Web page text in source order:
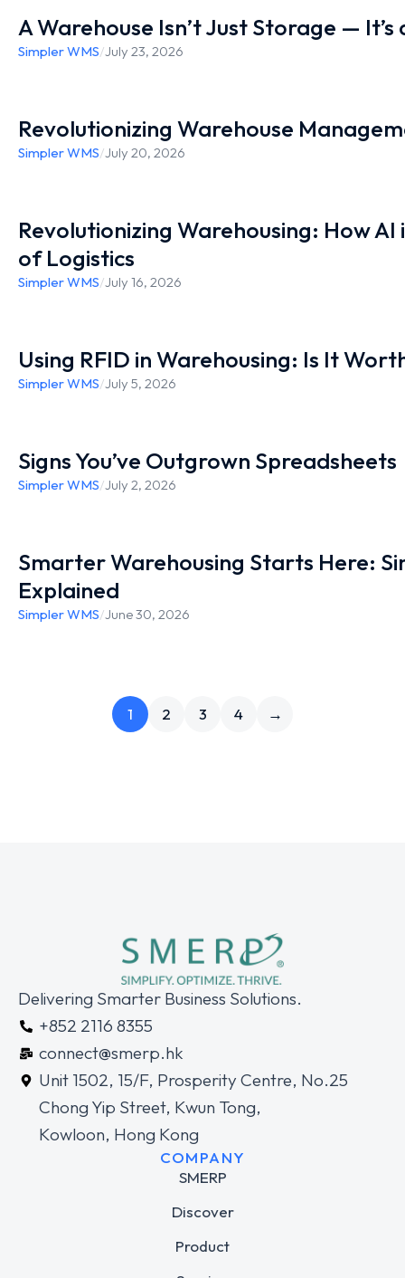
A Warehouse Isn’t Just Storage —
Simpler WMS/July 23, 2026
Revolutionizing Warehouse
Simpler WMS/July 20, 2026
Revolutionizing Warehousing: How AI
of Logistics
Simpler WMS/July 16, 2026
Using RFID in Warehousing: Is It
Simpler WMS/July 5, 2026
Signs You’ve Outgrown Spreadsheets
Simpler WMS/July 2, 2026
Smarter Warehousing Starts Here:
Explained
Simpler WMS/June 30, 2026
1 2 3 4 →
Delivering Smarter Business Solutions.
+852 2116 8355
connect@smerp.hk
Unit 1502, 15/F, Prosperity Centre, No.25
Chong Yip Street, Kwun Tong,
Kowloon, Hong Kong
COMPANY
SMERP
Discover
Product